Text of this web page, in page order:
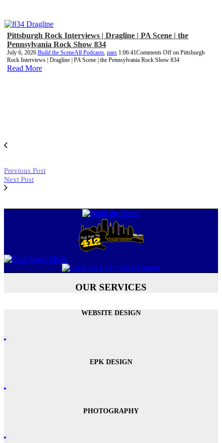
Pittsburgh Rock Interviews | Dragline | PA Scene | the
Pennsylvania Rock Show 834
July 6, 2026 Build the SceneAll Podcasts pars 1:06:41Comments Off on Pittsburgh
Rock Interviews | Dragline | PA Scene | the Pennsylvania Rock Show 834
Read More
Previous Post
Next Post
OUR SERVICES
WEBSITE DESIGN
EPK DESIGN
PHOTOGRAPHY